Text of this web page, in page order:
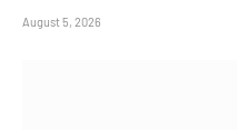
August 5, 2026